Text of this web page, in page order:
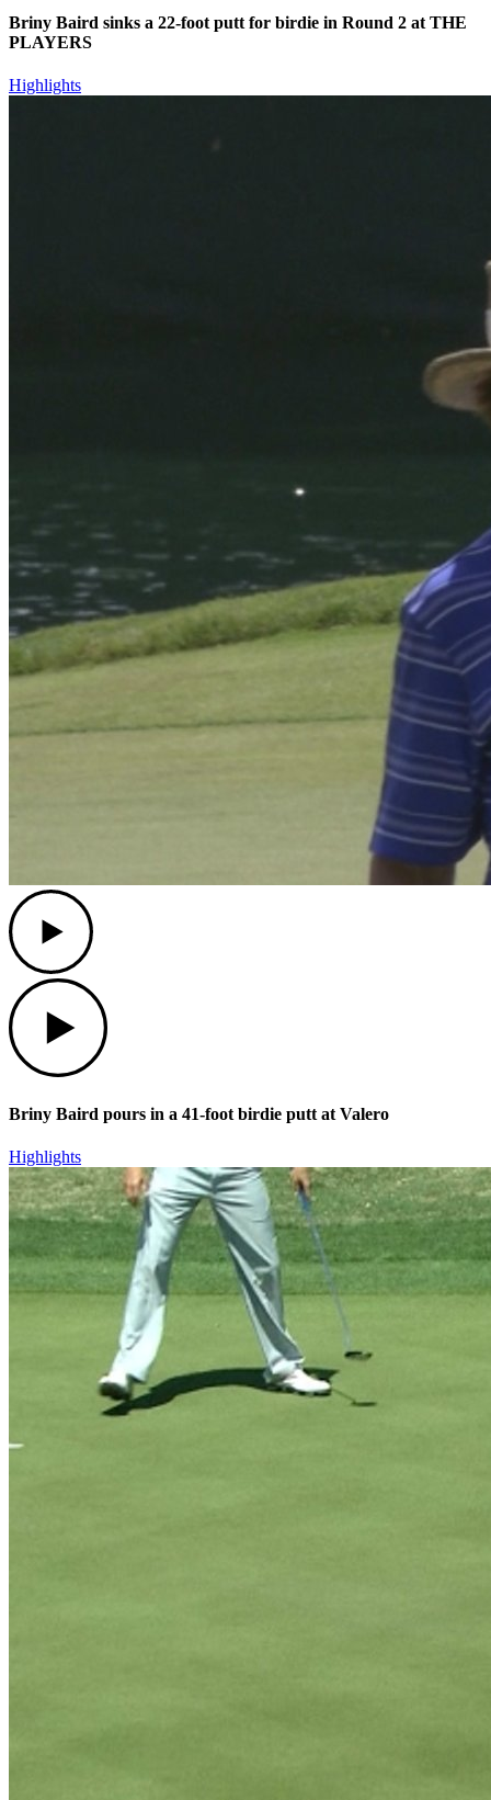
Briny Baird sinks a 22-foot putt for birdie in Round 2 at THE
PLAYERS
Highlights
Briny Baird pours in a 41-foot birdie putt at Valero
Highlights